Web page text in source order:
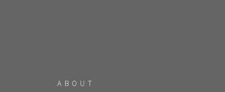
ABOUT